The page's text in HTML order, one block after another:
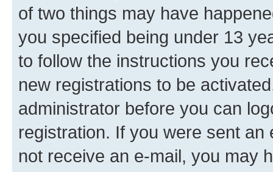
of two things may have
you specified being under 13
to follow the instructions you
new registrations to be
administrator before you can
registration. If you were sent
not receive an e-mail, you may